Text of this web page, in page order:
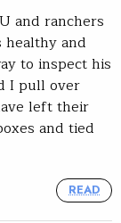
and ranchers
and
to inspect his
I pull over
left their
and tied
READ